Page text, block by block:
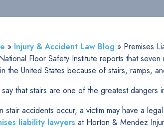
» Injury & Accident Law Blog » Premises
Floor Safety Institute reports that
the United States because of stairs, ramps,
say that stairs are one of the greatest dangers
stair accidents occur, a victim may have a
liability lawyers at Horton & Mendez